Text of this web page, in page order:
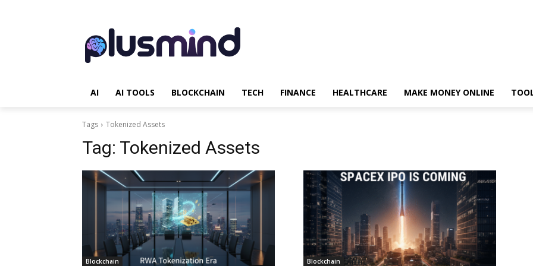
AI AI TOOLS BLOCKCHAIN TECH FINANCE HEALTHCARE MAKE MONEY ONLINE
Tags Tokenized Assets
Tag: Tokenized Assets
Blockchain Blockchain